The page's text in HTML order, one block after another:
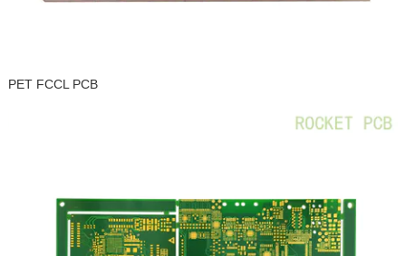
PET FCCL PCB